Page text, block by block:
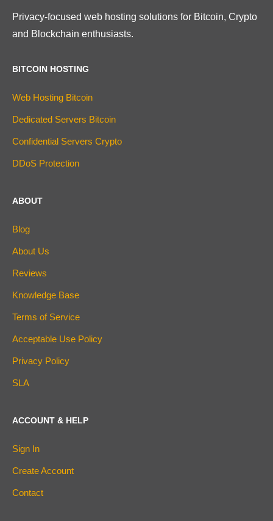
Privacy-focused web hosting solutions for Bitcoin, Crypto
and Blockchain enthusiasts.
BITCOIN HOSTING
Web Hosting Bitcoin
Dedicated Servers Bitcoin
Confidential Servers Crypto
DDoS Protection
ABOUT
Blog
About Us
Reviews
Knowledge Base
Terms of Service
Acceptable Use Policy
Privacy Policy
SLA
ACCOUNT & HELP
Sign In
Create Account
Contact